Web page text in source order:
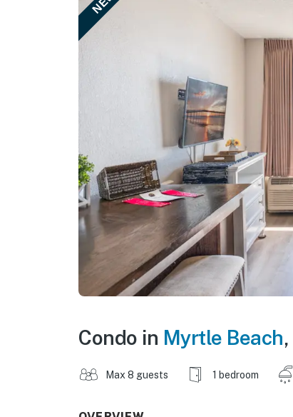
Condo in Myrtle Beach,
Max 8 guests 1 bedroom